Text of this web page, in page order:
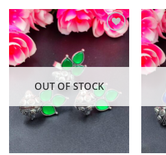
OUT OF STOCK